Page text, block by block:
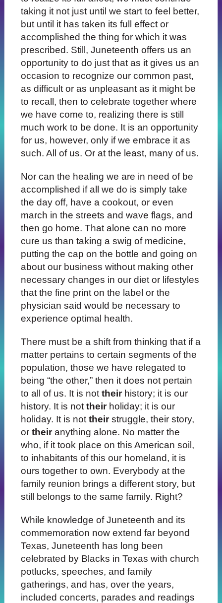
taking it not just until we start to feel better,
but until it has taken its full effect or
accomplished the thing for which it was
prescribed. Still, Juneteenth offers us an
opportunity to do just that as it gives us an
occasion to recognize our common past,
as difficult or as unpleasant as it might be
to recall, then to celebrate together where
we have come to, realizing there is still
much work to be done. It is an opportunity
for us, however, only if we embrace it as
such. All of us. Or at the least, many of us.
Nor can the healing we are in need of be
accomplished if all we do is simply take
the day off, have a cookout, or even
march in the streets and wave flags, and
then go home. That alone can no more
cure us than taking a swig of medicine,
putting the cap on the bottle and going on
about our business without making other
necessary changes in our diet or lifestyles
that the fine print on the label or the
physician said would be necessary to
experience optimal health.
There must be a shift from thinking that if a
matter pertains to certain segments of the
population, those we have relegated to
being “the other,” then it does not pertain
to all of us. It is not theirhistory; it is our
history. It is not theirholiday; it is our
holiday. It is not theirstruggle, their story,
or theiranything alone. No matter the
who, if it took place on this American soil,
to inhabitants of this our homeland, it is
ours together to own. Everybody at the
family reunion brings a different story, but
still belongs to the same family. Right?
While knowledge of Juneteenth and its
commemoration now extend far beyond
Texas, Juneteenth has long been
celebrated by Blacks in Texas with church
potlucks, speeches, and family
gatherings, and has, over the years,
included concerts, parades and readings